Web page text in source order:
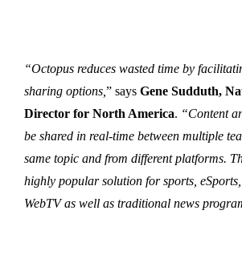
“Octopus reduces wasted time by
sharing options, ” says Gene Sudduth,
Director for North America. “Content
be shared in real-time between multiple
same topic and from different platforms.
highly popular solution for sports,
WebTV as well as traditional news